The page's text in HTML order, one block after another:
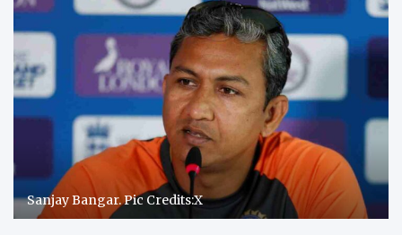
Sanjay Bangar. Pic Credits:X